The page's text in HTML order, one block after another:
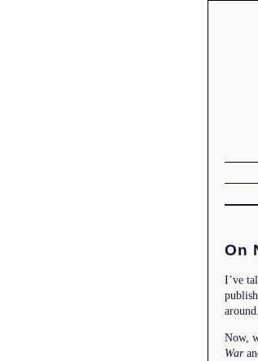
On
I’ve
around.
Now,
War